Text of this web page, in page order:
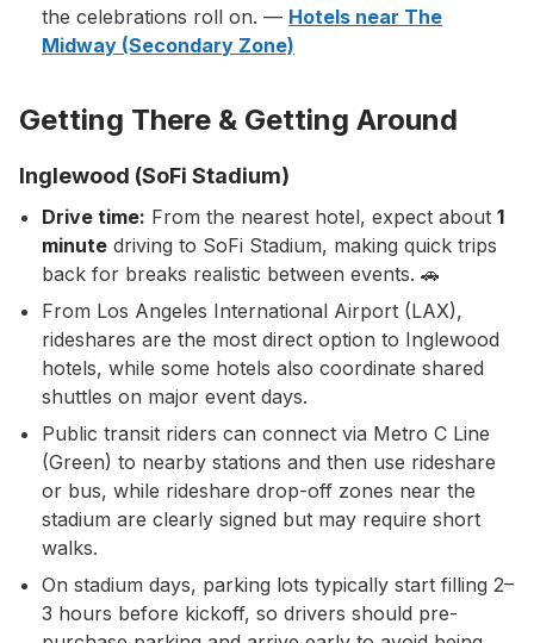
the celebrations roll on. — Hotels near The
Midway (Secondary Zone)
Getting There & Getting Around
Inglewood (SoFi Stadium)
Drive time: From the nearest hotel, expect about1
minute driving to SoFi Stadium, making quick trips
back for breaks realistic between events. 🚗
From Los Angeles International Airport (LAX),
rideshares are the most direct option to Inglewood
hotels, while some hotels also coordinate shared
shuttles on major event days.
Public transit riders can connect via Metro C Line
(Green) to nearby stations and then use rideshare
or bus, while rideshare drop-off zones near the
stadium are clearly signed but may require short
walks.
On stadium days, parking lots typically start filling 2–
3 hours before kickoff, so drivers should pre-